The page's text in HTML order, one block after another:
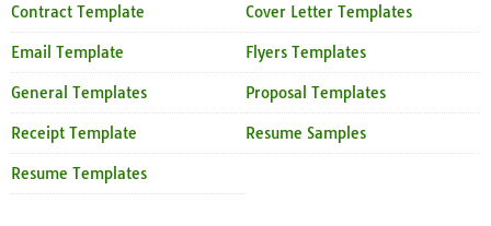
Contract Template Cover Letter Templates
Email Template Flyers Templates
General Templates Proposal Templates
Receipt Template Resume Samples
Resume Templates